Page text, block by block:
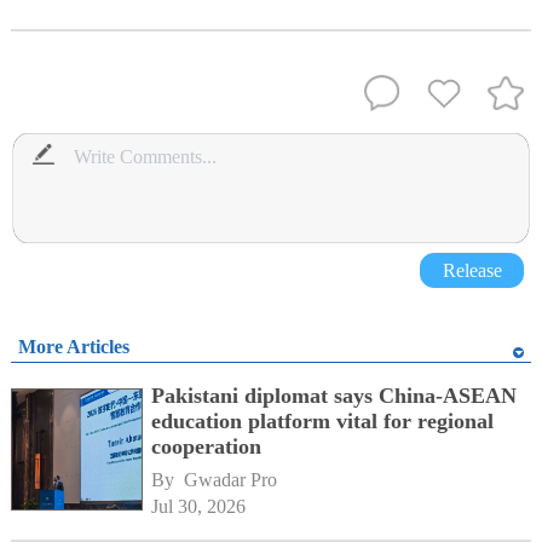
Release
More Articles
Pakistani diplomat says China-ASEAN
education platform vital for regional
cooperation
By Gwadar Pro
Jul 30, 2026